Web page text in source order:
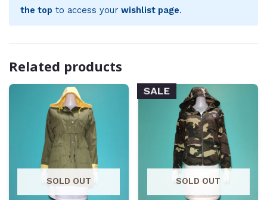
the top to access your wishlist page.
Related products
SOLD OUT
SALE
SOLD OUT